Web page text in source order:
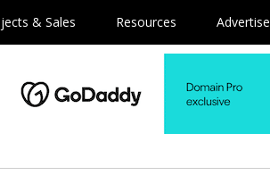
& Sales Resources Advertise